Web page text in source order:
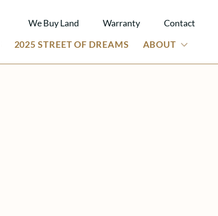
We Buy Land Warranty
Contact
2025 STREET OF DREAMS ABOUT